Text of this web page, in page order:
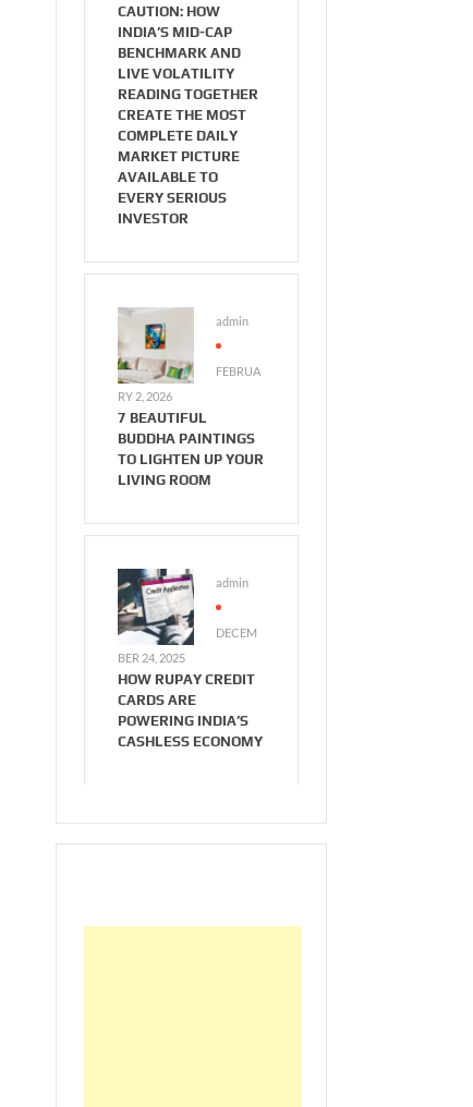
CAUTION: HOW
INDIA’S MID-CAP
BENCHMARK AND
LIVE VOLATILITY
READING TOGETHER
CREATE THE MOST
COMPLETE DAILY
MARKET PICTURE
AVAILABLE TO
EVERY SERIOUS
INVESTOR
admin
FEBRUA
RY 2, 2026
7 BEAUTIFUL
BUDDHA PAINTINGS
TO LIGHTEN UP YOUR
LIVING ROOM
admin
DECEM
BER 24, 2025
HOW RUPAY CREDIT
CARDS ARE
POWERING INDIA’S
CASHLESS ECONOMY